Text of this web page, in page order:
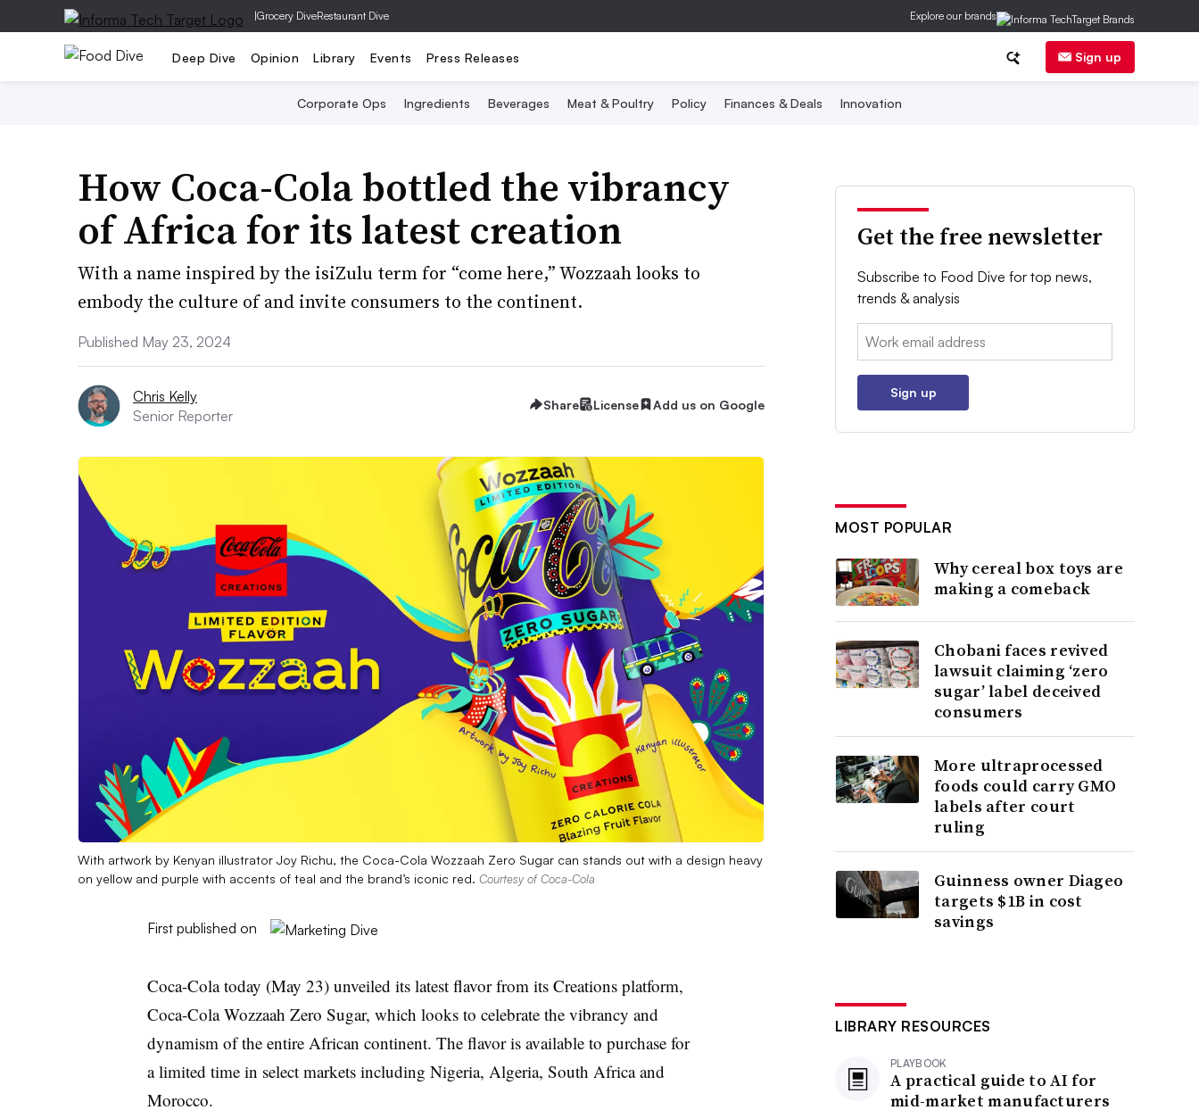
|Grocery DiveRestaurant Dive Explore our brands
Deep Dive Opinion Library Events Press Releases Sign up
Corporate Ops Ingredients Beverages Meat & Poultry Policy Finances & Deals Innovation
How Coca-Cola bottled the vibrancy
of Africa for its latest creation
With a name inspired by the isiZulu term for “come here,” Wozzaah looks to
embody the culture of and invite consumers to the continent.
Published May 23, 2024
Chris Kelly
Senior Reporter
Share License Add us on Google
With artwork by Kenyan illustrator Joy Richu, the Coca-Cola Wozzaah Zero Sugar can stands out with a design heavy
on yellow and purple with accents of teal and the brand’s iconic red. Courtesy of Coca-Cola
First published on
Coca-Cola today (May 23) unveiled its latest flavor from its Creations platform,
Coca-Cola Wozzaah Zero Sugar, which looks to celebrate the vibrancy and
dynamism of the entire African continent. The flavor is available to purchase for
a limited time in select markets including Nigeria, Algeria, South Africa and
Morocco.
Get the free newsletter
Subscribe to Food Dive for top news,
trends & analysis
Email:
Sign up
MOST POPULAR
Why cereal box toys are
making a comeback
Chobani faces revived
lawsuit claiming ‘zero
sugar’ label deceived
consumers
More ultraprocessed
foods could carry GMO
labels after court
ruling
Guinness owner Diageo
targets $1B in cost
savings
LIBRARY RESOURCES
PLAYBOOK
A practical guide to AI for
mid-market manufacturers